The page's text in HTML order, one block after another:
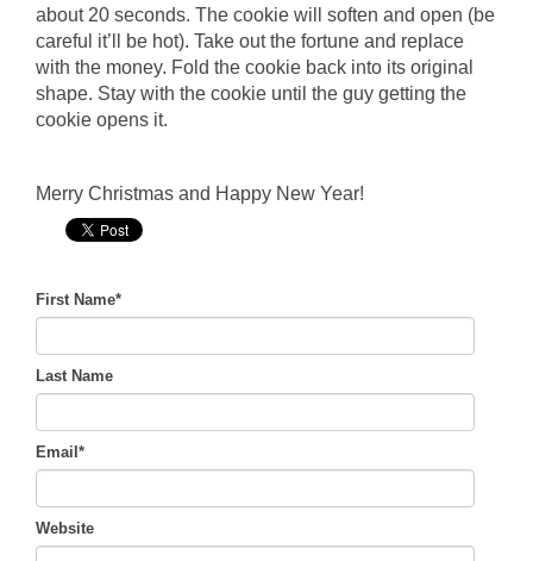
about 20 seconds. The cookie will soften and open (be
careful it’ll be hot). Take out the fortune and replace
with the money. Fold the cookie back into its original
shape. Stay with the cookie until the guy getting the
cookie opens it.
Merry Christmas and Happy New Year!
First Name*
Last Name
Email *
Website